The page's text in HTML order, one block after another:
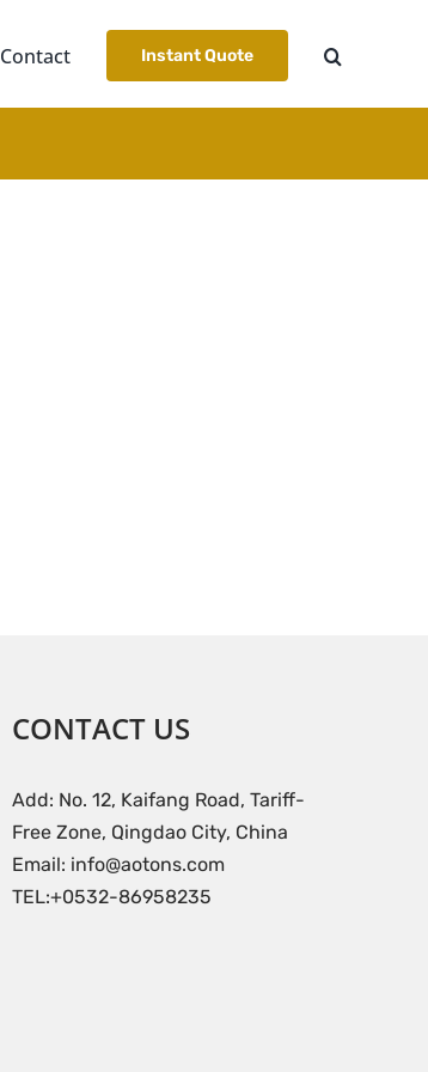
Contact Instant Quote
CONTACT US
Add: No. 12, Kaifang Road, Tariff-
Free Zone, Qingdao City, China
Email: info@aotons.com
TEL:+0532-86958235